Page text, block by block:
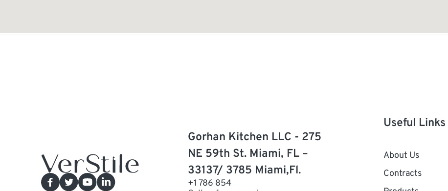
Gorhan Kitchen LLC - 275
NE 59th St. Miami, FL –
33137/ 3785 Miami,Fl.
+1 786 854
Useful Links
About Us
Contracts